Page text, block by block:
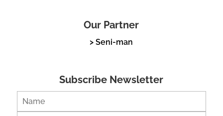
Our Partner
> Seni-man
Subscribe Newsletter